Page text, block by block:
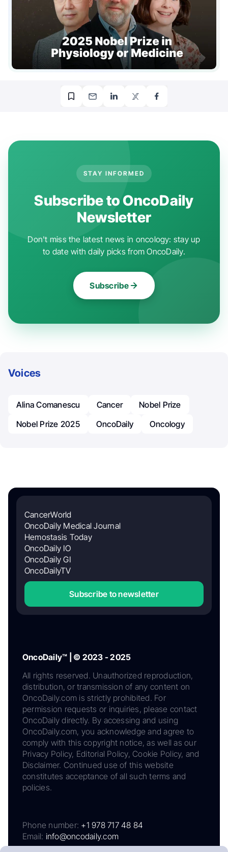
STAY INFORMED
Subscribe to OncoDaily
Newsletter
Don't miss the latest news in oncology: stay up
to date with daily picks from OncoDaily.
Subscribe
Voices
Alina Comanescu Cancer
Nobel Prize
Nobel Prize 2025
OncoDaily Oncology
CancerWorld
OncoDaily Medical Journal
Hemostasis Today
OncoDaily IO
OncoDaily GI
OncoDailyTV
Subscribe to newsletter
OncoDaily™ | © 2023 - 2025
All rights reserved. Unauthorized reproduction,
distribution, or transmission of any content on
OncoDaily.com is strictly prohibited. For
permission requests or inquiries, please contact
OncoDaily directly. By accessing and using
OncoDaily.com, you acknowledge and agree to
comply with this copyright notice, as well as our
Privacy Policy, Editorial Policy, Cookie Policy, and
Disclaimer. Continued use of this website
constitutes acceptance of all such terms and
policies.
Phone number: +1 978 717 48 84
Email: info@oncodaily.com